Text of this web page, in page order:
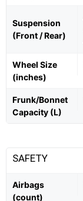
Suspension
(Front / Rear)
Wheel Size
(inches)
Frunk/Bonnet
Capacity (L)
SAFETY
Airbags
(count)